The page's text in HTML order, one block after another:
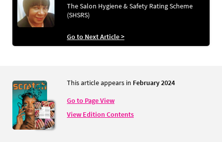
The Salon Hygiene & Safety Rating Scheme
(SHSRS)
Go to Next Article >
This article appears in February 2024
Go to Page View
View Edition Contents